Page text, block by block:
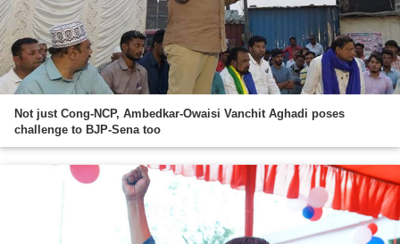
Not just Cong-NCP, Ambedkar-Owaisi Vanchit Aghadi poses
challenge to BJP-Sena too